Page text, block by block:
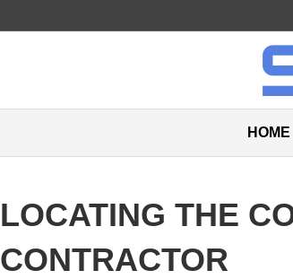
HOME
LOCATING THE
CONTRACTOR